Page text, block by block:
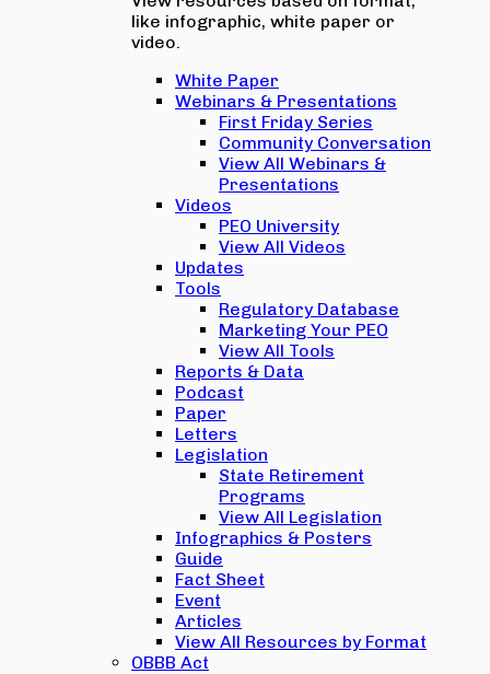
like infographic, white paper or
video.
White Paper
Webinars & Presentations
First Friday Series
Community Conversation
View All Webinars &
Presentations
Videos
PEO University
View All Videos
Updates
Tools
Regulatory Database
Marketing Your PEO
View All Tools
Reports & Data
Podcast
Paper
Letters
Legislation
State Retirement
Programs
View All Legislation
Infographics & Posters
Guide
Fact Sheet
Event
Articles
View All Resources by Format
OBBB Act